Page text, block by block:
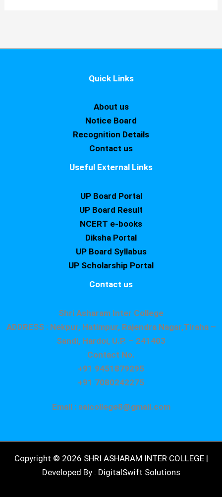
Quick Links
About us
Notice Board
Recognition Details
Contact us
Useful External Links
UP Board Portal
UP Board Result
NCERT e-books
Diksha Portal
UP Board Syllabus
UP Scholarship Portal
Contact us
Shri Asharam Inter College
ADDRESS : Nekpur, Hatimpur, Rajendra Nagar,Tiraha –
Sandi, Hardoi, U.P. – 241403
Contact No.
+91 9451879295
+91 7080242275
Email : saicollege8@gmail.com
Copyright © 2026 SHRI ASHARAM INTER COLLEGE |
Developed By : DigitalSwift Solutions